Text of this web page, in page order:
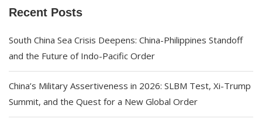
Recent Posts
South China Sea Crisis Deepens: China-Philippines Standoff
and the Future of Indo-Pacific Order
China’s Military Assertiveness in 2026: SLBM Test, Xi-Trump
Summit, and the Quest for a New Global Order